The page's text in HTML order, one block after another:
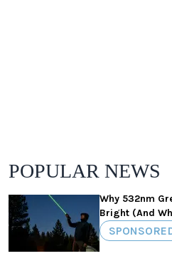
POPULAR NEWS
Why 532nm
Bright (And